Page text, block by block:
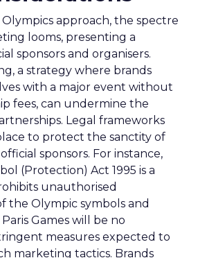
Olympics approach, the spectre
looms, presenting a
sponsors and organisers.
a strategy where brands
with a major event without
fees, can undermine the
Legal frameworks
to protect the sanctity of
sponsors. For instance,
(Protection) Act 1995 is a
unauthorised
the Olympic symbols and
Games will be no
measures expected to
marketing tactics. Brands